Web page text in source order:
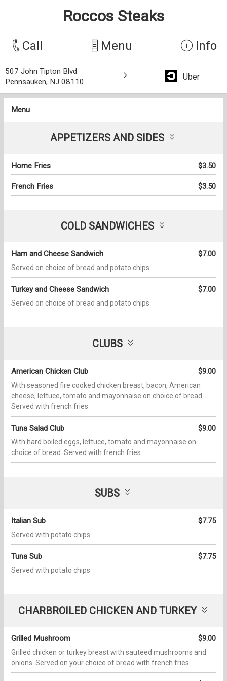
Roccos Steaks
Call Menu Info
507 John Tipton Blvd
Pennsauken, NJ 08110
Uber
Menu
APPETIZERS AND SIDES
Home Fries $3.50
French Fries $3.50
COLD SANDWICHES
Ham and Cheese Sandwich $7.00
Served on choice of bread and potato chips
Turkey and Cheese Sandwich $7.00
Served on choice of bread and potato chips
CLUBS
American Chicken Club $9.00
With seasoned fire cooked chicken breast, bacon, American
cheese, lettuce, tomato and mayonnaise on choice of bread.
Served with french fries
Tuna Salad Club $9.00
With hard boiled eggs, lettuce, tomato and mayonnaise on
choice of bread. Served with french fries
SUBS
Italian Sub $7.75
Served with potato chips
Tuna Sub $7.75
Served with potato chips
CHARBROILED CHICKEN AND TURKEY
Grilled Mushroom $9.00
Grilled chicken or turkey breast with sauteed mushrooms and
onions. Served on your choice of bread with french fries